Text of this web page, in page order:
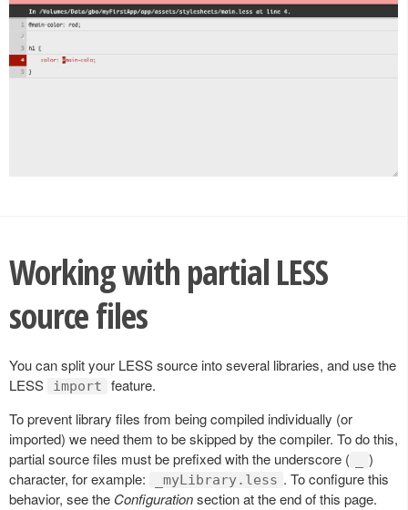
Working with partial LESS
source files
You can split your LESS source into several libraries, and use the
LESS
import
feature.
To prevent library files from being compiled individually (or
imported) we need them to be skipped by the compiler. To do this,
partial source files must be prefixed with the underscore (
)
character, for example:
_myLibrary.less . To configure this
behavior, see the Configurationsection at the end of this page.